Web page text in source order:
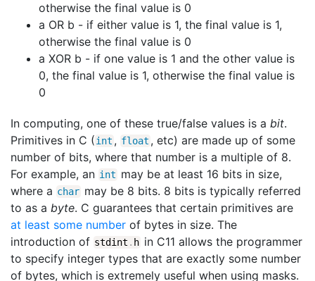
otherwise the final value is 0
a OR b - if either value is 1, the final value is 1,
otherwise the final value is 0
a XOR b - if one value is 1 and the other value is
0, the final value is 1, otherwise the final value is
0
In computing, one of these true/false values is a bit.
Primitives in C (int , float , etc) are made up of some
number of bits, where that number is a multiple of 8.
For example, an int may be at least 16 bits in size,
where a char may be 8 bits. 8 bits is typically referred
to as a byte. C guarantees that certain primitives are
at least some number of bytes in size. The
introduction of stdint . h in C11 allows the programmer
to specify integer types that are exactly some number
of bytes, which is extremely useful when using masks.